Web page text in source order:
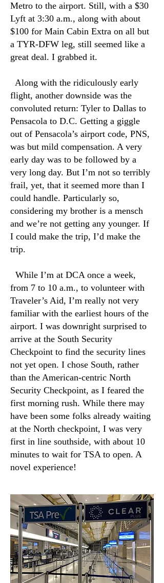
Metro to the airport. Still, with a $30
Lyft at 3:30 a.m., along with about
$100 for Main Cabin Extra on all but
a TYR-DFW leg, still seemed like a
great deal. I grabbed it.
Along with the ridiculously early
flight, another downside was the
convoluted return: Tyler to Dallas to
Pensacola to D.C. Getting a giggle
out of Pensacola’s airport code, PNS,
was but mild compensation. A very
early day was to be followed by a
very long day. But I’m not so terribly
frail, yet, that it seemed more than I
could handle. Particularly so,
considering my brother is a mensch
and we’re not getting any younger. If
I could make the trip, I’d make the
trip.
While I’m at DCA once a week,
from 7 to 10 a.m., to volunteer with
Traveler’s Aid, I’m really not very
familiar with the earliest hours of the
airport. I was downright surprised to
arrive at the South Security
Checkpoint to find the security lines
not yet open. I chose South, rather
than the American-centric North
Security Checkpoint, as I feared the
first morning rush. While there may
have been some folks already waiting
at the North checkpoint, I was very
first in line southside, with about 10
minutes to wait for TSA to open. A
novel experience!